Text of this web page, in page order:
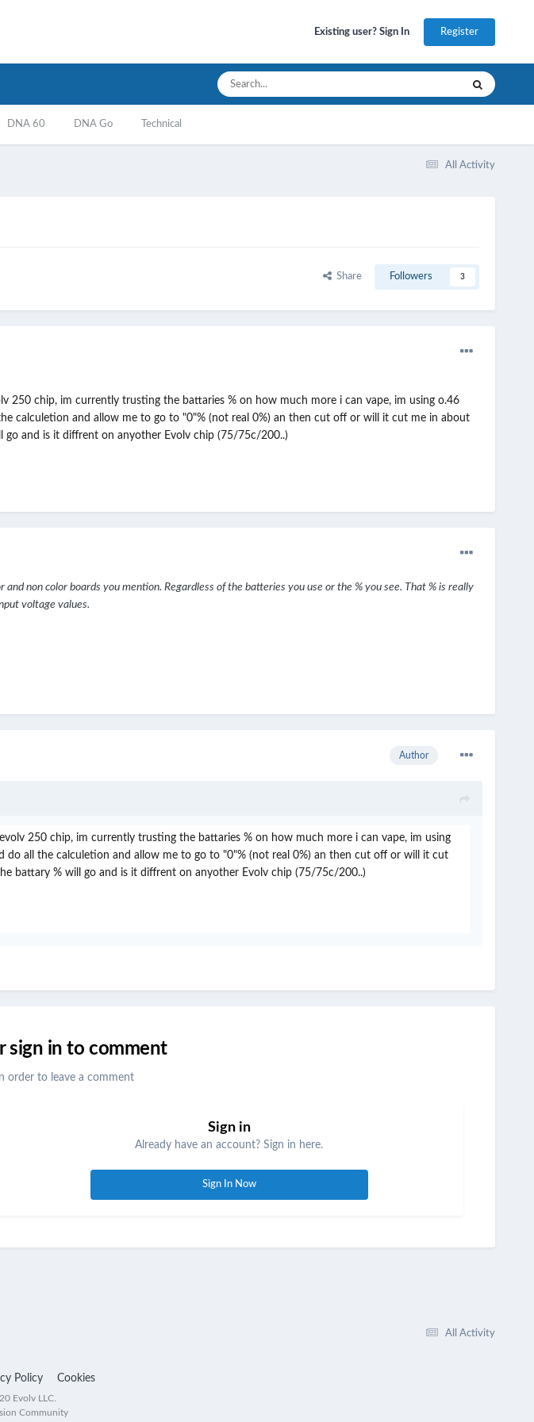
Existing user? Sign In Register
DNA 60 DNA Go Technical
All Activity
Share Followers 3
250 chip, im currently trusting the battaries % on how much more i can vape, im using o.46
calculetion and allow me to go to "0"% (not real 0%) an then cut off or will it cut me in about
and is it diffrent on anyother Evolv chip (75/75c/200..)
non color boards you mention. Regardless of the batteries you use or the % you see. That % is really
voltage values.
Author
250 chip, im currently trusting the battaries % on how much more i can vape, im using
all the calculetion and allow me to go to "0"% (not real 0%) an then cut off or will it cut
battary % will go and is it diffrent on anyother Evolv chip (75/75c/200..)
sign in to comment
order to leave a comment
Sign in
Already have an account? Sign in here.
Sign In Now
All Activity
Policy Cookies
Evolv LLC.
Community